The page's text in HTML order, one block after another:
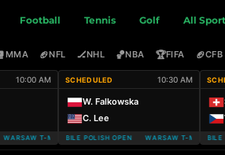
Football Tennis Golf All
MMA 🏈NFL 🏒NHL 🏀NBA 🏆FIFA 🏈CFB
10:00 AM
T-MOBILE POLISH OPEN
SCHEDULED 10:30 AM
W. Falkowska
C. Lee
WARSAW T-MOBILE POLISH OPEN WARSAW T-MOBILE
WARSAW T-MOBILE